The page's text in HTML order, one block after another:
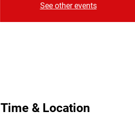
See other events
Time & Location